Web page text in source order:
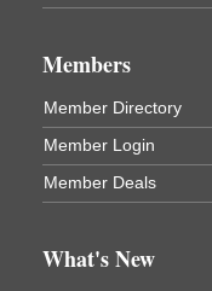
Business
Virgil
(In Virgil at
Aug 19
Business
Cortland
Members
Member Directory
Member Login
Member Deals
What's New